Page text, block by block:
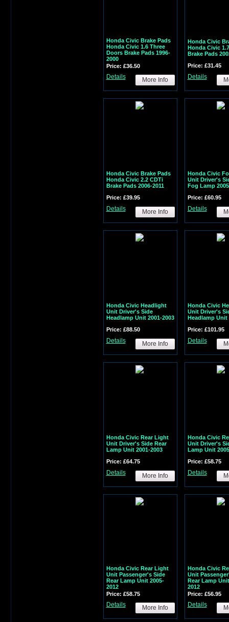
Honda Civic Brake Pads
Honda Civic 1.6 Three
Doors Brake Pads 1996-
2000
Price: £36.50
Details More Info
Honda Civic
Honda Civic
Brake Pads
Price: £31.45
Details
Honda Civic Brake Pads
Honda Civic 2.2 CDTi
Brake Pads 2006-2011
Price: £39.95
Details More Info
Honda Civic
Unit Driver's
Fog Lamp
Price: £60.95
Details
Honda Civic Headlight
Unit Driver's Side
Headlamp Unit 2001-2003
Price: £88.50
Details More Info
Honda Civic
Unit Driver's
Headlamp Unit
Price: £101.95
Details
Honda Civic Rear Light
Unit Driver's Side Rear
Lamp Unit 2001-2003
Price: £64.75
Details More Info
Honda Civic
Unit Driver's
Lamp Unit
Price: £58.75
Details
Honda Civic Rear Light
Unit Passenger's Side
Rear Lamp Unit 2005-
2012
Price: £58.75
Details More Info
Honda Civic
Unit
Rear Lamp
2012
Price: £56.95
Details